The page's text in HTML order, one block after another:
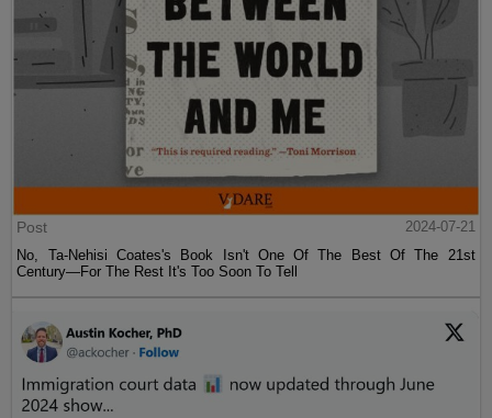
Post
2024-07-21
No, Ta-Nehisi Coates's Book Isn't One Of The Best Of The 21st
Century—For The Rest It's Too Soon To Tell